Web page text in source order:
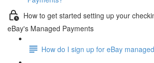
How to get started setting up your
eBay's Managed Payments
How do I sign up for eBay